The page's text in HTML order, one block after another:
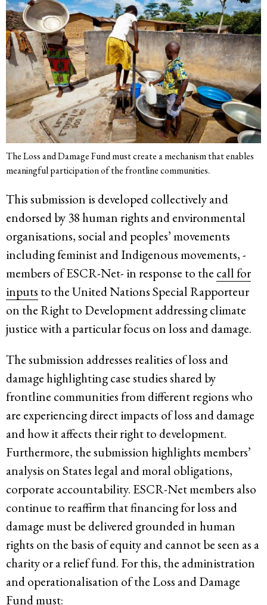
The Loss and Damage Fund must create a mechanism that enables
meaningful participation of the frontline communities.
This submission is developed collectively and
endorsed by 38 human rights and environmental
organisations, social and peoples’ movements
including feminist and Indigenous movements, -
members of ESCR-Net- in response to the call for
inputs to the United Nations Special Rapporteur
on the Right to Development addressing climate
justice with a particular focus on loss and damage.
The submission addresses realities of loss and
damage highlighting case studies shared by
frontline communities from different regions who
are experiencing direct impacts of loss and damage
and how it affects their right to development.
Furthermore, the submission highlights members’
analysis on States legal and moral obligations,
corporate accountability. ESCR-Net members also
continue to reaffirm that financing for loss and
damage must be delivered grounded in human
rights on the basis of equity and cannot be seen as a
charity or a relief fund. For this, the administration
and operationalisation of the Loss and Damage
Fund must: